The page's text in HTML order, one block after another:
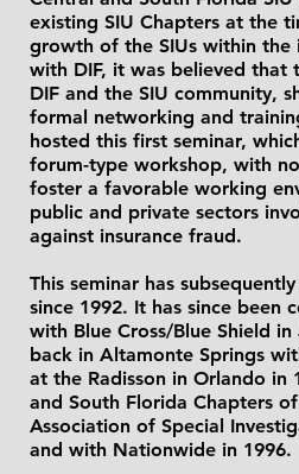
existing SIU Chapters at the
growth of the SIUs within the
with DIF, it was believed that
DIF and the SIU community,
formal networking and
hosted this first seminar,
forum-type workshop, with
foster a favorable working
public and private sectors
against insurance fraud.
This seminar has
since 1992. It has since been
with Blue Cross/Blue Shield
back in Altamonte Springs
at the Radisson in Orlando in
and South Florida Chapters
Association of Special
and with Nationwide in 1996.